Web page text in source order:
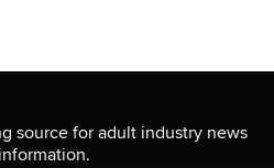
source for adult industry news